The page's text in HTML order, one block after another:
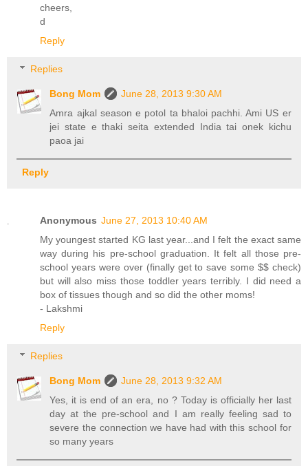
cheers,
d
Reply
Replies
Bong Mom
June 28, 2013 9:30 AM
Amra ajkal season e potol ta bhaloi pachhi. Ami US er
jei state e thaki seita extended India tai onek kichu
paoa jai
Reply
Anonymous June 27, 2013 10:40 AM
My youngest started KG last year...and I felt the exact same
way during his pre-school graduation. It felt all those pre-
school years were over (finally get to save some $$ check)
but will also miss those toddler years terribly. I did need a
box of tissues though and so did the other moms!
- Lakshmi
Reply
Replies
Bong Mom
June 28, 2013 9:32 AM
Yes, it is end of an era, no ? Today is officially her last
day at the pre-school and I am really feeling sad to
severe the connection we have had with this school for
so many years